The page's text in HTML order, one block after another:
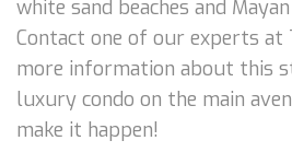
white sand beaches and
Contact one of our experts at
more information about this
luxury condo on the main
make it happen!